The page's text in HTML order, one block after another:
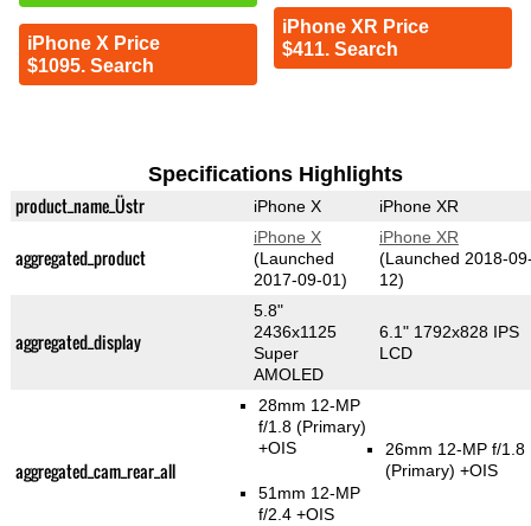
iPhone X Price
$1095. Search
iPhone XR Price
$411. Search
Specifications Highlights
product_name_Üstr iPhone X iPhone XR
aggregated_product
iPhone X
(Launched
2017-09-01)
iPhone XR
(Launched 2018-
12)
aggregated_display
5.8"
2436x1125
Super
AMOLED
6.1" 1792x828 IPS
LCD
aggregated_cam_rear_all
28mm 12-MP
f/1.8 (Primary)
+OIS
51mm 12-MP
f/2.4 +OIS
26mm 12-MP f/1.8
(Primary) +OIS